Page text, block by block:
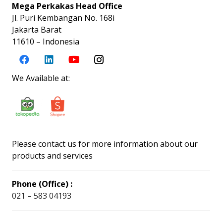
Mega Perkakas Head Office
Jl. Puri Kembangan No. 168i
Jakarta Barat
11610 – Indonesia
We Available at:
Please contact us for more information about our
products and services
Phone (Office) :
021 – 583 04193